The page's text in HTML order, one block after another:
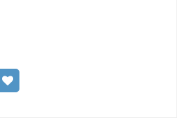
to cart